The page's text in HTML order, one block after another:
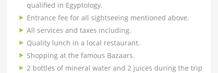
qualified in Egyptology.
Entrance fee for all sightseeing mentioned above.
All services and taxes including.
Quality lunch in a local restaurant.
Shopping at the famous Bazaars.
2 bottles of mineral water and 2 juices during the trip